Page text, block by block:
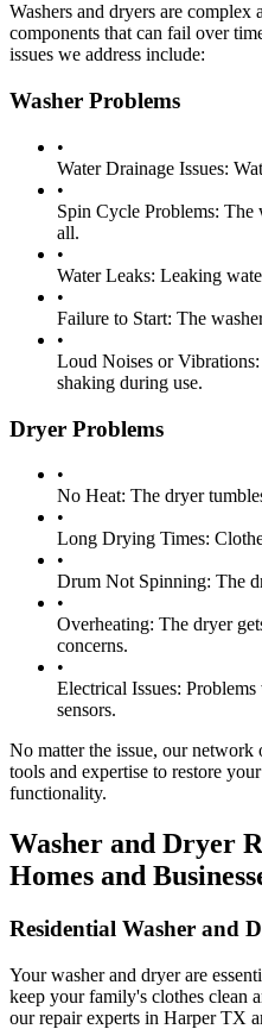
Washers and dryers are
components that can fail over
issues we address include:
Washer Problems
•
Water Drainage Issues:
•
Spin Cycle Problems: The
all.
•
Water Leaks: Leaking
•
Failure to Start: The
•
Loud Noises or Vibrations:
shaking during use.
Dryer Problems
•
No Heat: The dryer
•
Long Drying Times:
•
Drum Not Spinning: The
•
Overheating: The dryer
concerns.
•
Electrical Issues:
sensors.
No matter the issue, our network
tools and expertise to restore
functionality.
Washer and Dryer
Homes and
Residential Washer and
Your washer and dryer are
keep your family's clothes clean
our repair experts in Harper TX